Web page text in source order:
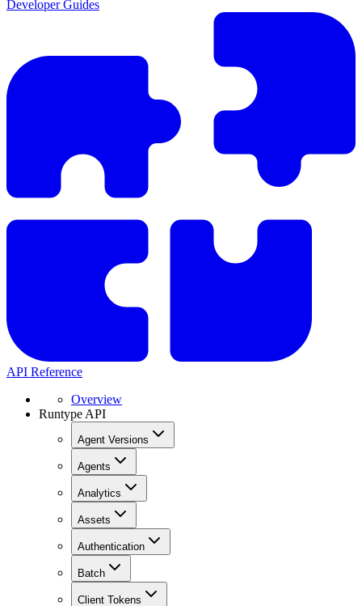
Developer Guides
API Reference
Overview
Runtype API
Agent Versions
Agents
Analytics
Assets
Authentication
Batch
Client Tokens